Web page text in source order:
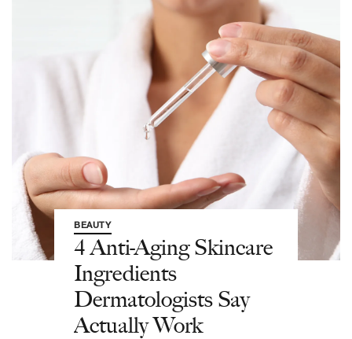
BEAUTY
4 Anti-Aging Skincare
Ingredients
Dermatologists Say
Actually Work